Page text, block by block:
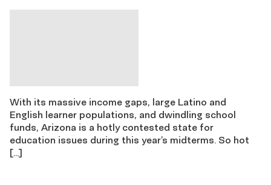
With its massive income gaps, large Latino and
English learner populations, and dwindling school
funds, Arizona is a hotly contested state for
education issues during this year’s midterms. So hot
[…]